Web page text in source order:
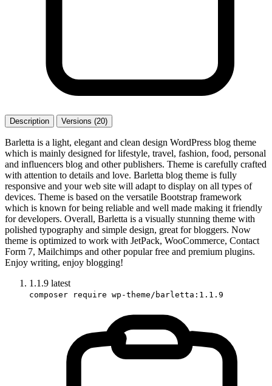
Description Versions (20)
Barletta is a light, elegant and clean design WordPress blog theme
which is mainly designed for lifestyle, travel, fashion, food, personal
and influencers blog and other publishers. Theme is carefully crafted
with attention to details and love. Barletta blog theme is fully
responsive and your web site will adapt to display on all types of
devices. Theme is based on the versatile Bootstrap framework
which is known for being reliable and well made making it friendly
for developers. Overall, Barletta is a visually stunning theme with
polished typography and simple design, great for bloggers. Now
theme is optimized to work with JetPack, WooCommerce, Contact
Form 7, Mailchimps and other popular free and premium plugins.
Enjoy writing, enjoy blogging!
1.1.9 latest
composer require wp-theme/barletta:1.1.9